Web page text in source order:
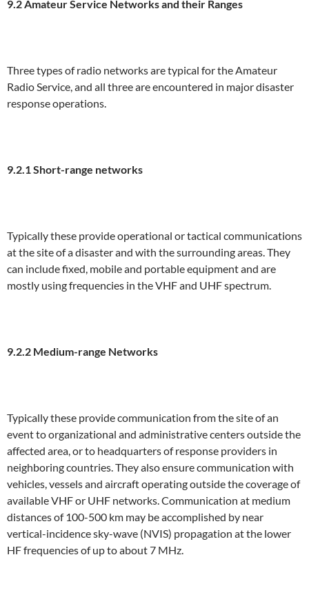
9.2 Amateur Service Networks and their Ranges
Three types of radio networks are typical for the Amateur
Radio Service, and all three are encountered in major disaster
response operations.
9.2.1 Short-range networks
Typically these provide operational or tactical communications
at the site of a disaster and with the surrounding areas. They
can include fixed, mobile and portable equipment and are
mostly using frequencies in the VHF and UHF spectrum.
9.2.2 Medium-range Networks
Typically these provide communication from the site of an
event to organizational and administrative centers outside the
affected area, or to headquarters of response providers in
neighboring countries. They also ensure communication with
vehicles, vessels and aircraft operating outside the coverage of
available VHF or UHF networks. Communication at medium
distances of 100-500 km may be accomplished by near
vertical-incidence sky-wave (NVIS) propagation at the lower
HF frequencies of up to about 7 MHz.